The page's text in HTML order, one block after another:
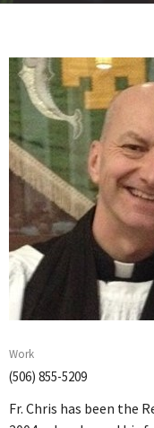
Work
(506) 855-5209
Fr. Chris has been the